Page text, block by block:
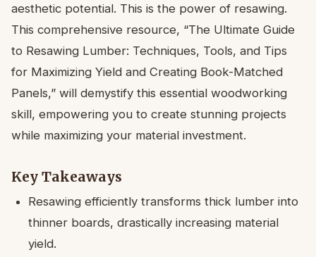
aesthetic potential. This is the power of resawing.
This comprehensive resource, “The Ultimate Guide
to Resawing Lumber: Techniques, Tools, and Tips
for Maximizing Yield and Creating Book-Matched
Panels,” will demystify this essential woodworking
skill, empowering you to create stunning projects
while maximizing your material investment.
Key Takeaways
Resawing efficiently transforms thick lumber into
thinner boards, drastically increasing material
yield.